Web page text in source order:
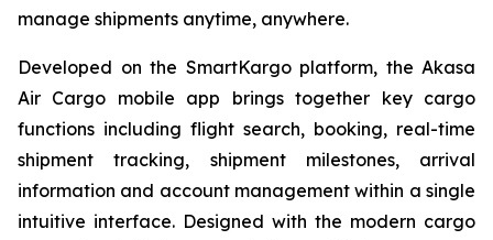
manage shipments anytime, anywhere.
Developed on the SmartKargo platform, the Akasa
Air Cargo mobile app brings together key cargo
functions including flight search, booking, real-time
shipment tracking, shipment milestones, arrival
information and account management within a single
intuitive interface. Designed with the modern cargo